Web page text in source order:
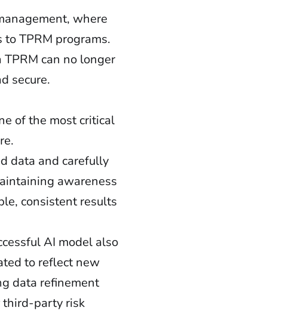
where
TPRM programs.
can no longer
secure.
of the most critical
data and carefully
awareness
consistent results
AI model also
to reflect new
data refinement
third-party risk